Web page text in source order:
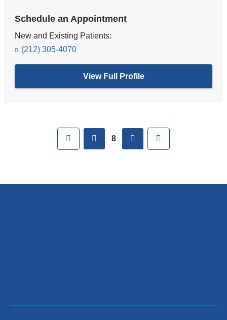
Schedule an Appointment
New and Existing Patients:
(212) 305-4070
View Full Profile
First previous
8 next